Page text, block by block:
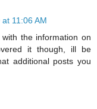
11:06 AM
the information on
it though, ill be
additional posts you